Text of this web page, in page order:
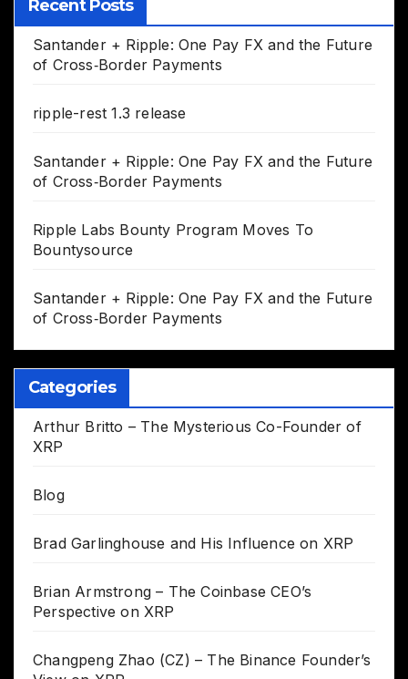
Recent Posts
Santander + Ripple: One Pay FX and the Future
of Cross‑Border Payments
ripple-rest 1.3 release
Santander + Ripple: One Pay FX and the Future
of Cross‑Border Payments
Ripple Labs Bounty Program Moves To
Bountysource
Santander + Ripple: One Pay FX and the Future
of Cross‑Border Payments
Categories
Arthur Britto – The Mysterious Co-Founder of
XRP
Blog
Brad Garlinghouse and His Influence on XRP
Brian Armstrong – The Coinbase CEO’s
Perspective on XRP
Changpeng Zhao (CZ) – The Binance Founder’s